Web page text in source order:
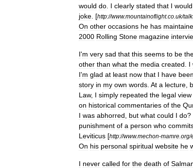
would do I clearly stated that I would
joke [http://www.mountainoflight.co uk/
On other occasions he has
2000 Rolling Stone magazine
I'm very sad that this seems to be
other than what the media created I
I'm glad at least now that I have been
story in my own words At a lecture
Law, I simply repeated the legal view
on historical commentaries of the
I was abhorred but what could I do?
punishment of a person who
Leviticus [http://www.mechon-mamre org/
On his personal spiritual website he
I never called for the death of